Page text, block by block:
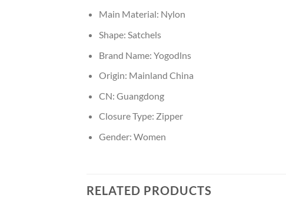
Main Material: Nylon
Shape: Satchels
Brand Name: Yogodlns
Origin: Mainland China
CN: Guangdong
Closure Type: Zipper
Gender: Women
RELATED PRODUCTS